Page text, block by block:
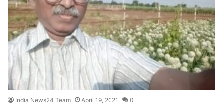
India News24 Team April 19, 2021 0